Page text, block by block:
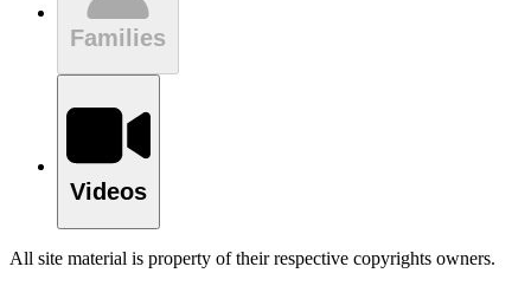
Families
Videos
All site material is property of their respective copyrights owners.